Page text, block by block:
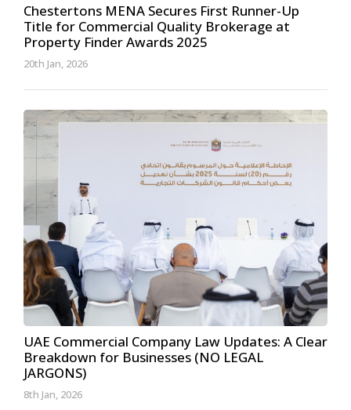
Chestertons MENA Secures First Runner-Up
Title for Commercial Quality Brokerage at
Property Finder Awards 2025
20th Jan, 2026
UAE Commercial Company Law Updates: A Clear
Breakdown for Businesses (NO LEGAL
JARGONS)
8th Jan, 2026